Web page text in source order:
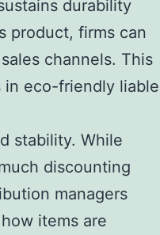
durability
product, firms can
channels. This
in eco-friendly liable
stability. While
discounting
managers
items are